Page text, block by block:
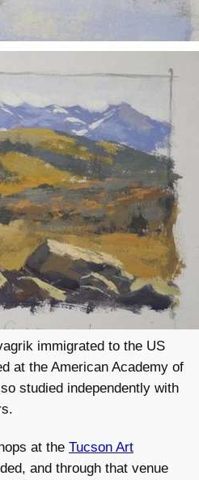
immigrated to the US
at the American Academy of
studied independently with
at the Tucson Art
and through that venue